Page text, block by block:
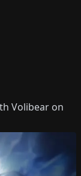
Volibear on